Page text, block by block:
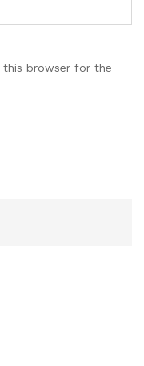
this browser for the